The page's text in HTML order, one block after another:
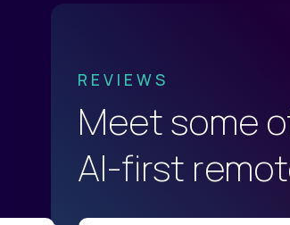
REVIEWS
Meet some
AI-first